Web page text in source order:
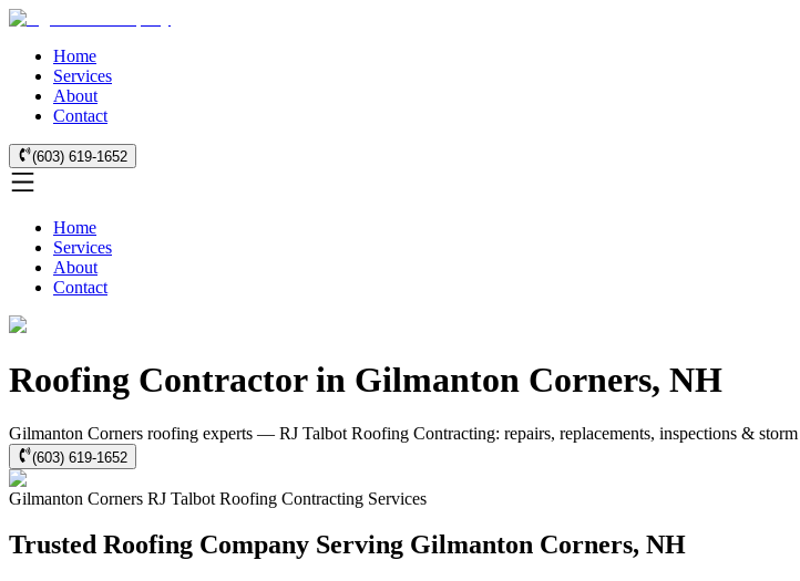
Home
Services
About
Contact
(603) 619-1652
Home
Services
About
Contact
Roofing Contractor in Gilmanton Corners, NH
Gilmanton Corners roofing experts — RJ Talbot Roofing Contracting: repairs, replacements, inspections &
(603) 619-1652
Gilmanton Corners RJ Talbot Roofing Contracting Services
Trusted Roofing Company Serving Gilmanton Corners, NH